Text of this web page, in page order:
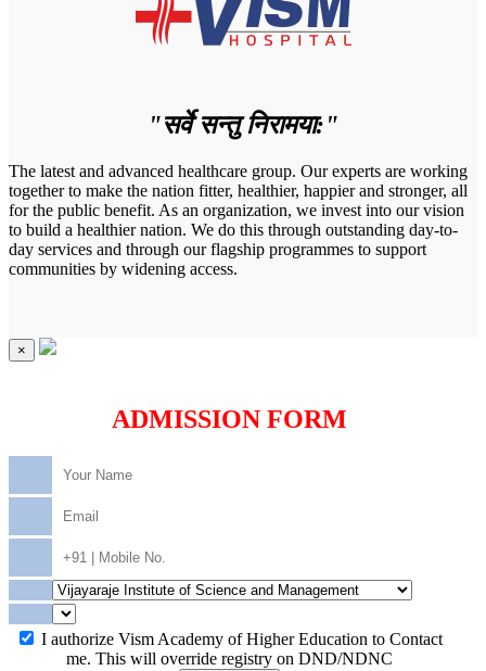
"सर्वे सन्तु निरामया:"
The latest and advanced healthcare group. Our experts are working
together to make the nation fitter, healthier, happier and stronger, all
for the public benefit. As an organization, we invest into our vision
to build a healthier nation. We do this through outstanding day-to-
day services and through our flagship programmes to support
communities by widening access.
×
ADMISSION FORM
I authorize Vism Academy of Higher Education to Contact
me. This will override registry on DND/NDNC